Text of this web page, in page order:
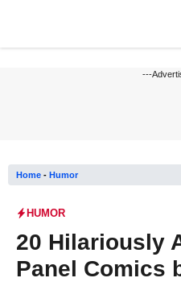
---
Home - Humor
HUMOR
20 Hilariously
Panel Comics